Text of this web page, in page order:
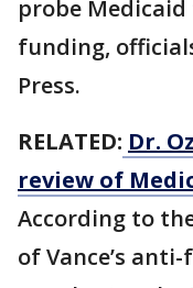
probe
funding,
Press.
RELATED: Dr.
review of
According to
of Vance’s